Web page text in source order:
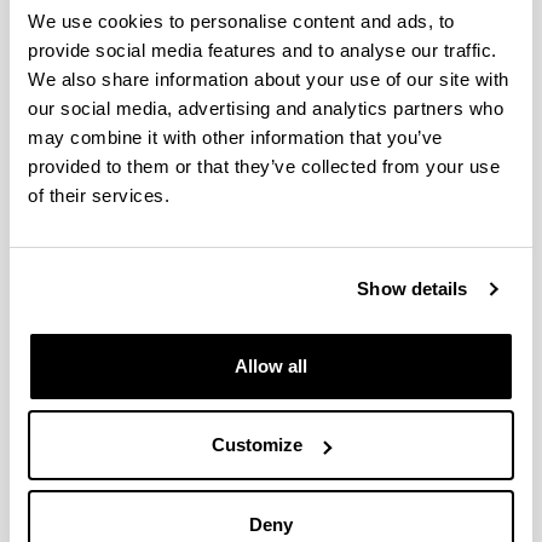
We use cookies to personalise content and ads, to
provide social media features and to analyse our traffic.
We also share information about your use of our site with
our social media, advertising and analytics partners who
may combine it with other information that you’ve
provided to them or that they’ve collected from your use
of their services.
Show details
Allow all
Customize
Deny
consumption on the assessment of
the renovation of social housing
buildings
Authors:
P. Hernandez-Cruz, J.M. Hidalgo-Betanzos, I. Flores-
Abascal, A. Erkoreka-Gonzalez, J. Fernandez-
Luzuriaga
Art. number - 114535
DOI: